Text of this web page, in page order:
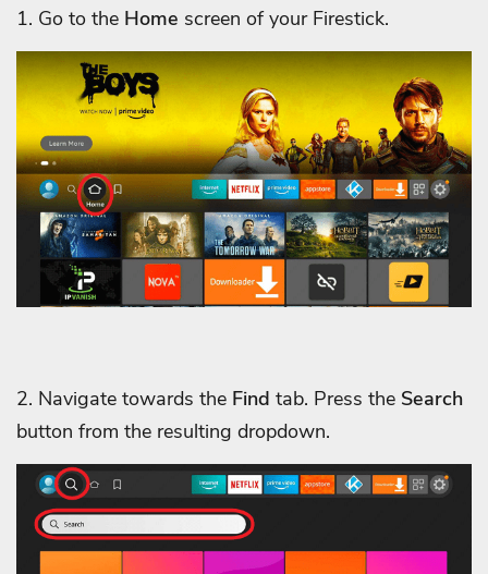
1. Go to the Home screen of your Firestick.
2. Navigate towards the Find tab. Press the Search
button from the resulting dropdown.